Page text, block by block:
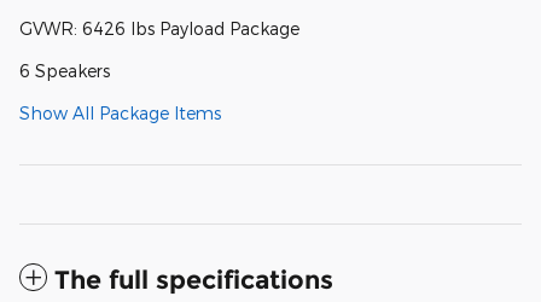
GVWR: 6426 lbs Payload Package
6 Speakers
Show All Package Items
The full specifications